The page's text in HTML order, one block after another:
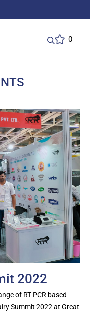
0
2022
of RT PCR based
Summit 2022 at Great